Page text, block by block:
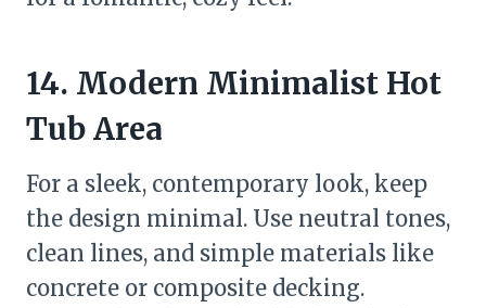
14. Modern Minimalist Hot
Tub Area
For a sleek, contemporary look, keep
the design minimal. Use neutral tones,
clean lines, and simple materials like
concrete or composite decking.